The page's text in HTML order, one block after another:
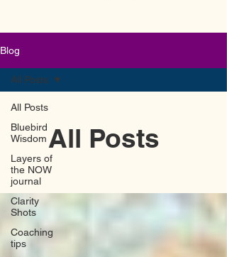
Blog
All Posts
Bluebird
Wisdom
Layers of
the NOW
journal
Clarity
Shots
Coaching
tips
All Posts
All Posts